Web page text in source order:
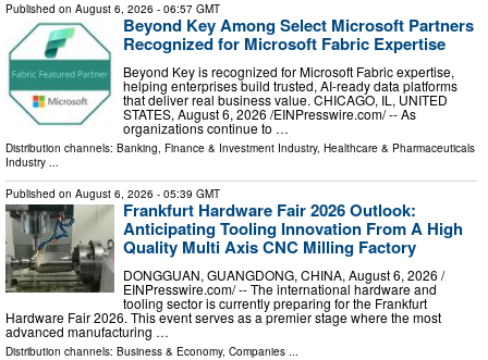
Published on August 6, 2026 - 06:57 GMT
Beyond Key Among Select Microsoft Partners
Recognized for Microsoft Fabric Expertise
Beyond Key is recognized for Microsoft Fabric expertise,
helping enterprises build trusted, AI-ready data platforms
that deliver real business value. CHICAGO, IL, UNITED
STATES, August 6, 2026 /⁨EINPresswire.com⁩/ -- As
organizations continue to …
Distribution channels: Banking, Finance & Investment Industry, Healthcare & Pharmaceuticals
Industry ...
Published on August 6, 2026 - 05:39 GMT
Frankfurt Hardware Fair 2026 Outlook:
Anticipating Tooling Innovation From A High
Quality Multi Axis CNC Milling Factory
DONGGUAN, GUANGDONG, CHINA, August 6, 2026 /⁨
EINPresswire.com⁩/ -- The international hardware and
tooling sector is currently preparing for the Frankfurt
Hardware Fair 2026. This event serves as a premier stage where the most
advanced manufacturing …
Distribution channels: Business & Economy, Companies